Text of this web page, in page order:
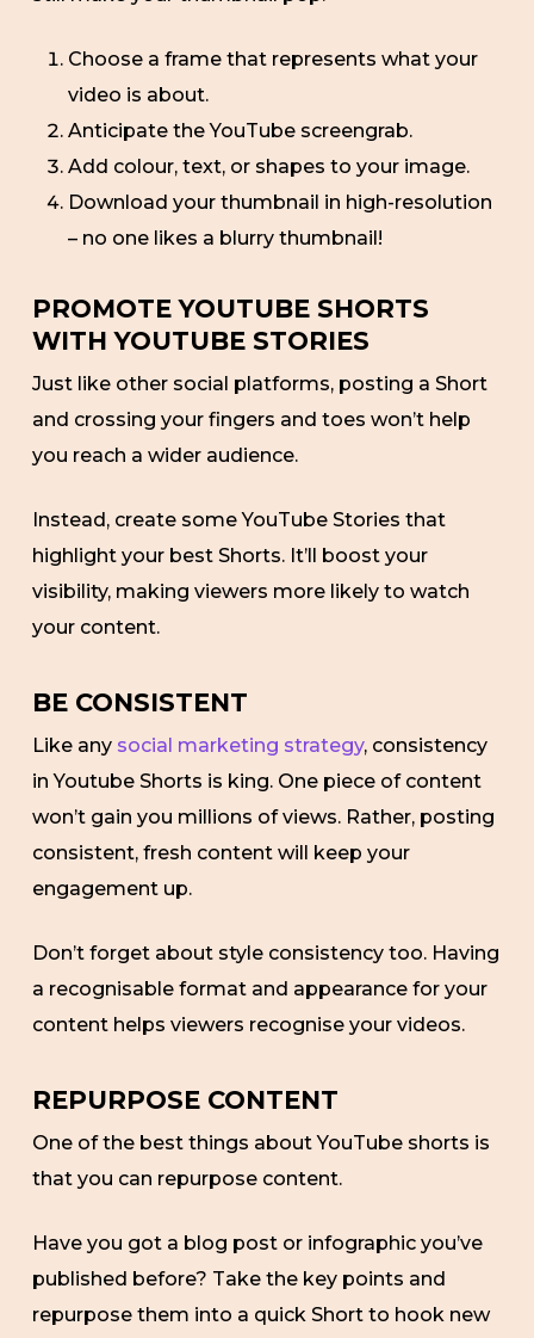
Choose a frame that represents what your
video is about.
Anticipate the YouTube screengrab.
Add colour, text, or shapes to your image.
Download your thumbnail in high-resolution
– no one likes a blurry thumbnail!
PROMOTE YOUTUBE SHORTS
WITH YOUTUBE STORIES
Just like other social platforms, posting a Short
and crossing your fingers and toes won’t help
you reach a wider audience.
Instead, create some YouTube Stories that
highlight your best Shorts. It’ll boost your
visibility, making viewers more likely to watch
your content.
BE CONSISTENT
Like any social marketing strategy, consistency
in Youtube Shorts is king. One piece of content
won’t gain you millions of views. Rather, posting
consistent, fresh content will keep your
engagement up.
Don’t forget about style consistency too. Having
a recognisable format and appearance for your
content helps viewers recognise your videos.
REPURPOSE CONTENT
One of the best things about YouTube shorts is
that you can repurpose content.
Have you got a blog post or infographic you’ve
published before? Take the key points and
repurpose them into a quick Short to hook new